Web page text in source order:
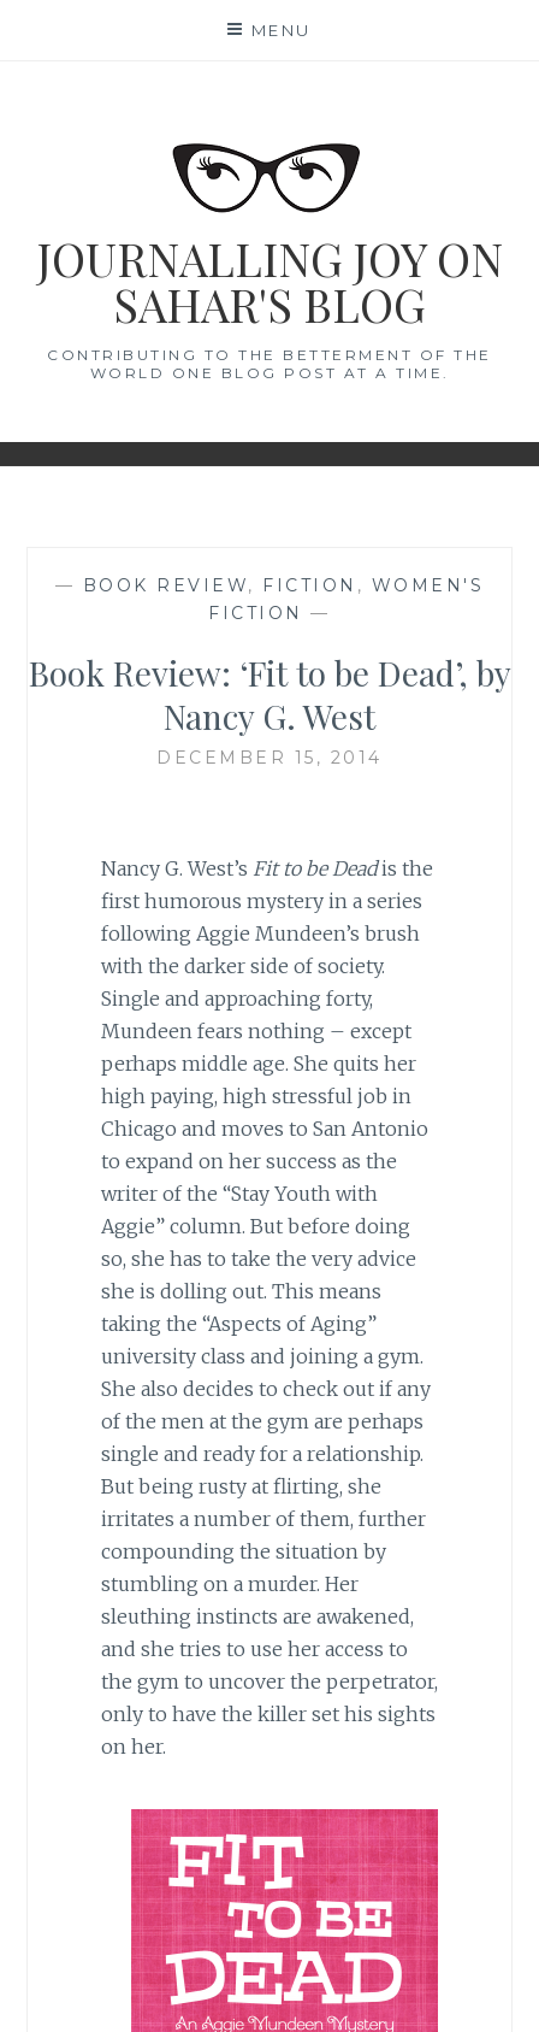
MENU
JOURNALLING JOY ON
SAHAR'S BLOG
CONTRIBUTING TO THE BETTERMENT OF THE
WORLD ONE BLOG POST AT A TIME.
— BOOK REVIEW, FICTION , WOMEN'S
FICTION
—
Book Review: ‘Fit to be Dead’, by
Nancy G. West
DECEMBER 15, 2014
Nancy G. West’s Fit to be Deadis the
first humorous mystery in a series
following Aggie Mundeen’s brush
with the darker side of society.
Single and approaching forty,
Mundeen fears nothing – except
perhaps middle age. She quits her
high paying, high stressful job in
Chicago and moves to San Antonio
to expand on her success as the
writer of the “Stay Youth with
Aggie” column. But before doing
so, she has to take the very advice
she is dolling out. This means
taking the “Aspects of Aging”
university class and joining a gym.
She also decides to check out if any
of the men at the gym are perhaps
single and ready for a relationship.
But being rusty at flirting, she
irritates a number of them, further
compounding the situation by
stumbling on a murder. Her
sleuthing instincts are awakened,
and she tries to use her access to
the gym to uncover the perpetrator,
only to have the killer set his sights
on her.